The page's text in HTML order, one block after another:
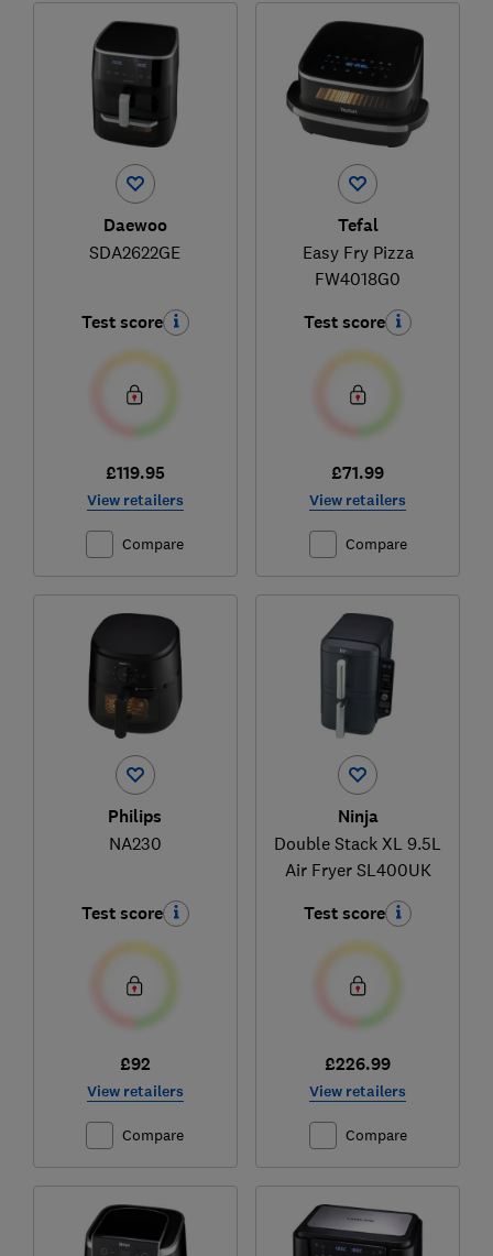
Daewoo
SDA2622GE
Test score
£119.95
View retailers
Compare
Tefal
Easy Fry Pizza
FW4018G0
Test score
£71.99
View retailers
Compare
Philips
NA230
Test score
£92
View retailers
Compare
Ninja
Double Stack XL 9.5L
Air Fryer SL400UK
Test score
£226.99
View retailers
Compare